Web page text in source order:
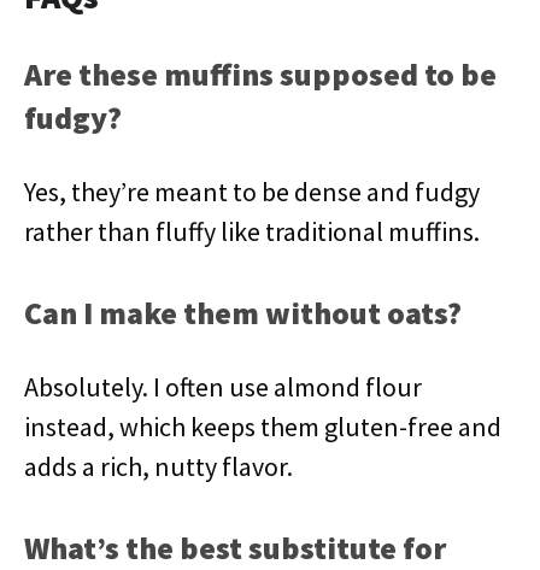
Are these muffins supposed to be
fudgy?
Yes, they’re meant to be dense and fudgy
rather than fluffy like traditional muffins.
Can I make them without oats?
Absolutely. I often use almond flour
instead, which keeps them gluten-free and
adds a rich, nutty flavor.
What’s the best substitute for